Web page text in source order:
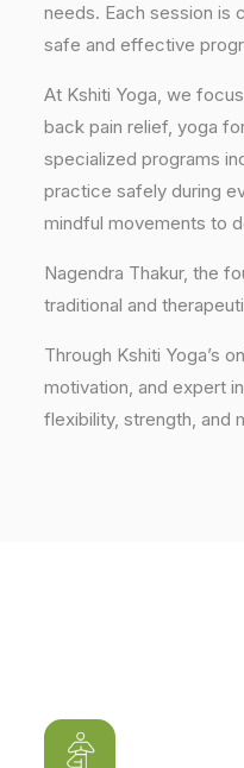
needs. Each session is
safe and effective
At Kshiti Yoga, we
back pain relief, yoga
specialized programs
practice safely during
mindful movements to
Nagendra Thakur, the
traditional and
Through Kshiti Yoga’s
motivation, and expert
flexibility, strength, and